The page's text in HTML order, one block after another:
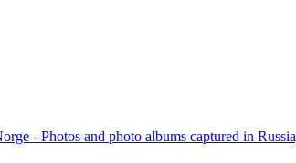
- Photos and photo albums captured in